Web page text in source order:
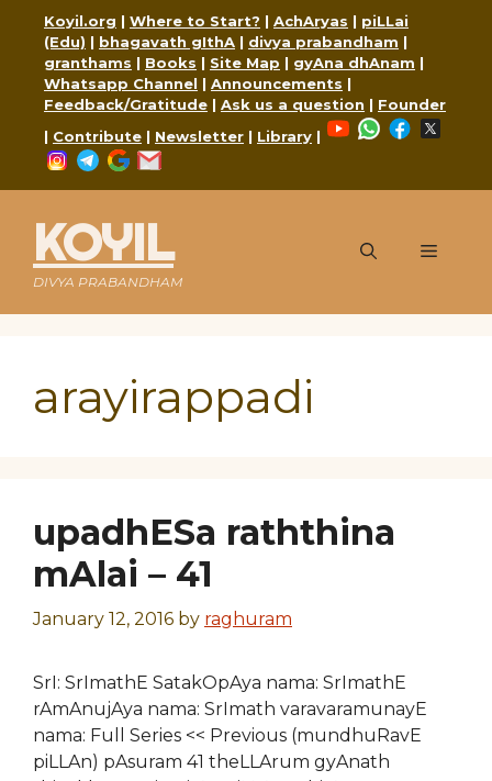
content
Koyil.org | Where to Start? | AchAryas | piLLai
(Edu) | bhagavath gIthA | divya prabandham |
granthams | Books | Site Map | gyAna dhAnam |
Whatsapp Channel | Announcements |
Feedback/Gratitude | Ask us a question | Founder
| Contribute | Newsletter | Library |
YouTubeWhatsApp
Facebook
Instagram
Telegram
Google
KOYIL
DIVYA PRABANDHAM
Menu
arayirappadi
upadhESa raththina
mAlai – 41
January 12, 2016 by raghuram
SrI: SrImathE SatakOpAya nama: SrImathE
rAmAnujAya nama: SrImath varavaramunayE
nama: Full Series << Previous (mundhuRavE
piLLAn) pAsuram 41 theLLArum gyAnath